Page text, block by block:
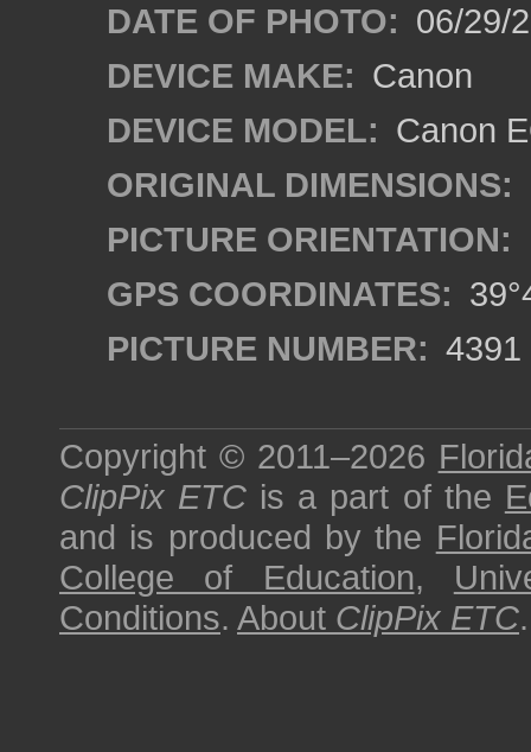
DATE OF PHOTO: 06/29/
DEVICE MAKE: Canon
DEVICE MODEL: Canon
ORIGINAL DIMENSIONS:
PICTURE ORIENTATION:
GPS COORDINATES:
PICTURE NUMBER: 4391
Copyright © 2011–2026
ClipPix ETC is a part of the
and is produced by the
College of Education,
Conditions. About ClipPix ETC.